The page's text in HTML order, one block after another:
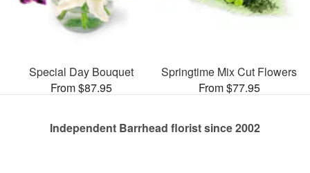
Special Day Bouquet
From $87.95
Springtime Mix Cut Flowers
From $77.95
Independent Barrhead florist since 2002